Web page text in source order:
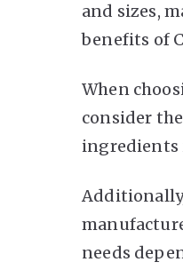
and sizes,
benefits of
When
consider
ingredients
needs